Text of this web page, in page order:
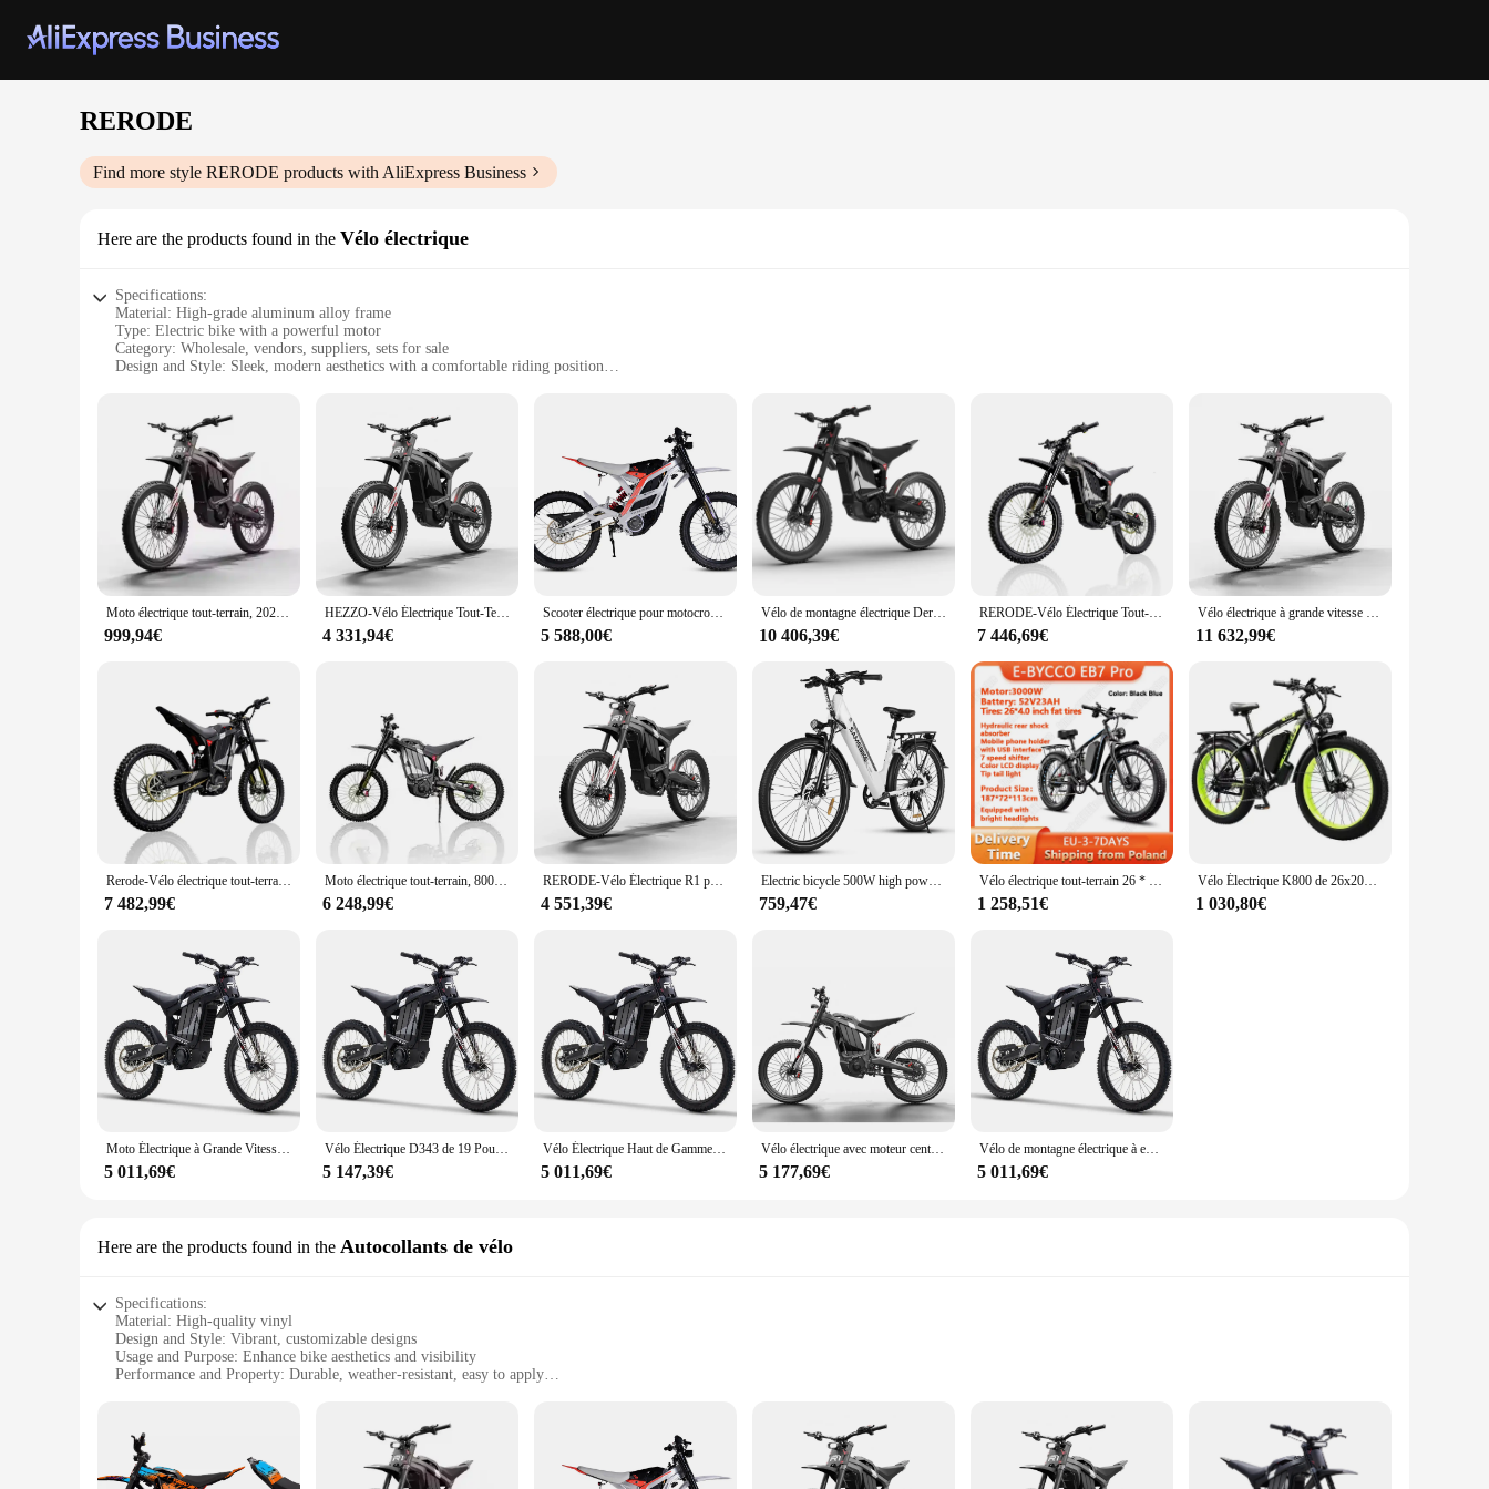
RERODE
Find more style RERODE products with AliExpress Business
Here are the products found in the Vélo électrique
Specifications:
Material: High-grade aluminum alloy frame
Type: Electric bike with a powerful motor
Category: Wholesale, vendors, suppliers, sets for sale
Design and Style: Sleek, modern aesthetics with a comfortable riding position
Parts and Accessories: Comes with a complete set of accessories for immediate use
Features:
**Advanced Mobility and Efficiency**
The RERODE Vélo électrique is not just an ordinary bike; it's a testament to the latest advancements in electric bike technology. With its robust aluminum alloy frame, this e-bike offers a lightweight
yet sturdy structure that ensures durability and ease of handling. The bike's design is not only visually appealing but also ergonomically designed to provide a comfortable riding experience. Whether
you're navigating through the bustling city streets or enjoying a leisurely ride in the countryside, the RERODE Vélo électrique is your reliable companion.
**Optimized for Urban and Leisure Riding**
Designed with the urban commuter in mind, this electric bike is a perfect blend of performance and practicality. The powerful motor allows for swift acceleration, making it a breeze to tackle inclines
and traffic. The battery life is impressive, offering a range of 30-40km on a single charge, ensuring that you can travel longer distances without the need for frequent recharging. The sleek design and
modern style make it an attractive addition to any cycling enthusiast's collection.
When you purchase the RERODE Vélo électrique, you're not just getting a bike; you're getting a complete set of accessories to enhance your riding experience. The package includes everything you
need to hit the road, from a comfortable seat to a sturdy kickstand. This wholesale offering is ideal for vendors and suppliers looking to provide a high-quality product to their customers. The
RERODE Vélo électrique is not just a bike; it's a solution for those seeking an efficient, stylish, and reliable mode of transportation.
Moto électrique tout-terrain, 2024 W, 72V, 35Ah, livraison gratuite, vente chaude, 8000
999,94€
HEZZO-Vélo Électrique Tout-Terrain à Entraînement Central, E-Bike, Derode R1, D343, 35Ah, 72V, 8000W, 440nm
4 331,94€
Scooter électrique pour motocross, 72V, 8000W, 35Ah, 410n Vélo électrique tout-terrain,
5 588,00€
Vélo de montagne électrique Derode R1, moto tout-terrain à vendre, 72V, 35Ah, 2024 W, nouveau, 8000
10 406,39€
RERODE-Vélo Électrique Tout-Terrain R1 de 8000W, 35Ah, D343, Vitesse Maximale de 85 km/h, JF
7 446,69€
Vélo électrique à grande vitesse avec moteur injuste, vélo électrique de montagne, approvisionnement d'usine, Derode R1, Fat Opathy, 19 pouces, 72V, 8000W
11 632,99€
Rerode-Vélo électrique tout-terrain R1, moto, vitesse maximale 85 km/h, 8000W, 35Ah, D343, JF
7 482,99€
Moto électrique tout-terrain, 8000W, 72V, 35Ah, livraison gratuite
6 248,99€
RERODE-Vélo Électrique R1 pour Adultes, Moteur Central 72V, E-Ride Pro 2.0, 120km, Longue Portée, Route de Montagne, D343, 8000W
4 551,39€
Electric bicycle 500W high power motor 36V15AH lithium battery city travel e bike 27.5 inch aluminum alloy frame electric bike
759,47€
Vélo électrique tout-terrain 26 * 4.0Fat opathy E Bike Vélo électrique E-BYCCO-EB7 Pro 3000W Moteur 52V23AH Batterie étanche
1 258,51€
Vélo Électrique K800 de 26x2000 Pouces, Moteur de 4.0 W, Batterie au Lithium de 48V et 23Ah, pour Touriste, Hors Route et Montagne
1 030,80€
Moto Électrique à Grande Vitesse de 72V, 8000W et 85 Klaissée, Bicyclette Longue Portée de 35Ah, Nouveauté 2024 pour Homme Adulte
5 011,69€
Vélo Électrique D343 de 19 Pouces pour Adulte, 72V, 2024 W, 35Ah, 85 Km/h, 50mph, Livraison Gratuite, 8000
5 147,39€
Vélo Électrique Haut de Gamme pour Adulte, E-Bike à Entraînement Central dans le Pédalier, Dirt Bike, 85 km/h, 50mph, 2024 W, 72V, Nouveauté 8000
5 011,69€
Vélo électrique avec moteur central, batterie Stealth Bomber, populaire, Derode R1, 72V, 2024 W, 35AH, 8000
5 177,69€
Vélo de montagne électrique à entraînement moyen pour homme, suspension complète, longue portée, 2024 km, 50mph, 85 km/h, 35ah, R1, 72V, 8000W, nouveau, 120
5 011,69€
Here are the products found in the Autocollants de vélo
Specifications:
Material: High-quality vinyl
Design and Style: Vibrant, customizable designs
Usage and Purpose: Enhance bike aesthetics and visibility
Performance and Property: Durable, weather-resistant, easy to apply
Features:
|Wholesale|